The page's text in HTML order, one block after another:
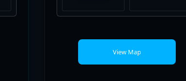
View Map